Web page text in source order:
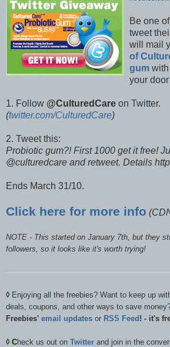
Be one
tweet
will mail
of
gum
your
1. Follow @CulturedCare on Twitter.
(twitter.com/CulturedCare)
2. Tweet this:
Probiotic gum?! First 1000 get it free!
@culturedcare and retweet. Details
Ends March 31/10.
Click here for more info
NOTE - This started on January 7th, but they
followers, so it looks like it's worth trying!
◊ Enjoying all the freebies? Want to keep up
deals, coupons, and other ways to save
Freebies' email updates or RSS Feed! - it's
◊Check us out on Twitter and join in the